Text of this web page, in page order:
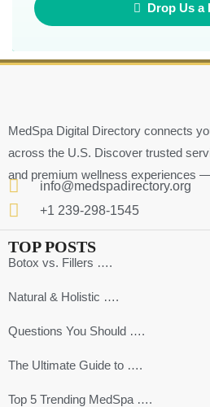
Drop Us a
MedSpa Digital Directory connects
across the U.S. Discover trusted
and premium wellness experiences
info@medspadirectory.org
+1 239-298-1545
TOP POSTS
Botox vs. Fillers ….
Natural & Holistic ….
Questions You Should ….
The Ultimate Guide to ….
Top 5 Trending MedSpa ….